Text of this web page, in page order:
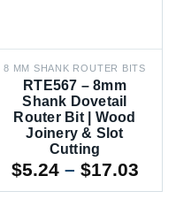
8 MM SHANK ROUTER BITS
RTE567 – 8mm
Shank Dovetail
Router Bit | Wood
Joinery & Slot
Cutting
$5.24 – $17.03